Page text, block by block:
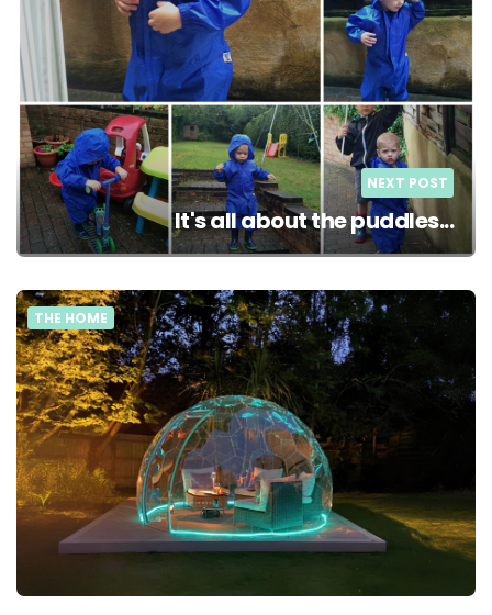
NEXT POST
It's all about the puddles...
THE HOME